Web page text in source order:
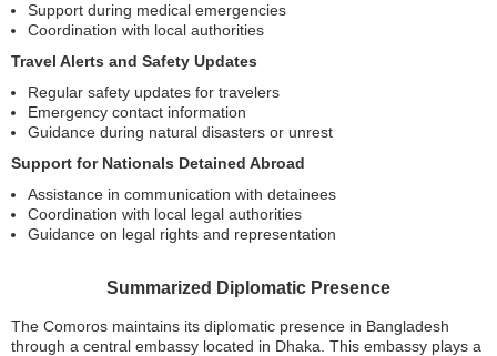
Support during medical emergencies
Coordination with local authorities
Travel Alerts and Safety Updates
Regular safety updates for travelers
Emergency contact information
Guidance during natural disasters or unrest
Support for Nationals Detained Abroad
Assistance in communication with detainees
Coordination with local legal authorities
Guidance on legal rights and representation
Summarized Diplomatic Presence
The Comoros maintains its diplomatic presence in Bangladesh
through a central embassy located in Dhaka. This embassy plays a